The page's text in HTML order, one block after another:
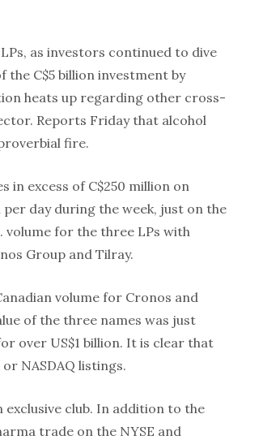
as investors continued to dive
the C$5 billion investment by
heats up regarding other cross-
Reports Friday that alcohol
fire.
in excess of C$250 million on
day during the week, just on the
volume for the three LPs with
Group and Tilray.
volume for Cronos and
of the three names was just
over US$1 billion. It is clear that
NASDAQ listings.
exclusive club. In addition to the
trade on the NYSE and